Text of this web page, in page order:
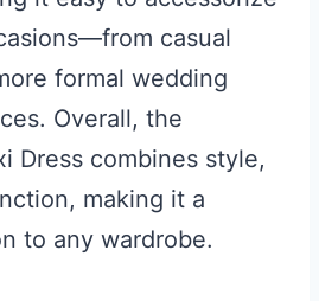
casual
formal wedding
Overall, the
Dress combines style,
making it a
to any wardrobe.